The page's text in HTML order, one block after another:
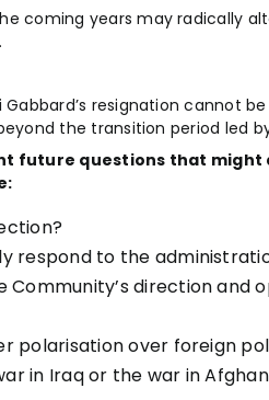
coming years may radically
resignation cannot
the transition period led
future questions that might
respond to the
Community’s direction and
polarisation over foreign
in Iraq or the war in